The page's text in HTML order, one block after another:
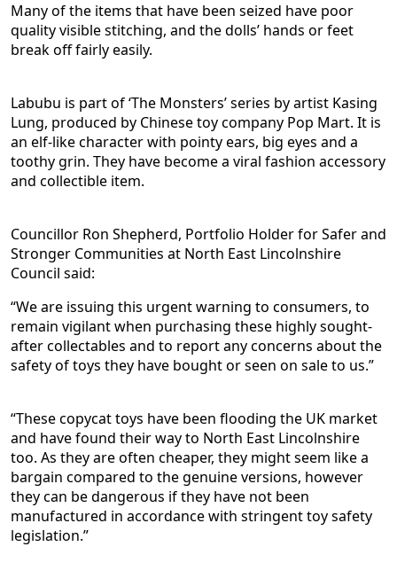
Many of the items that have been seized have poor
quality visible stitching, and the dolls’ hands or feet
break off fairly easily.
Labubu is part of ‘The Monsters’ series by artist Kasing
Lung, produced by Chinese toy company Pop Mart. It is
an elf-like character with pointy ears, big eyes and a
toothy grin. They have become a viral fashion accessory
and collectible item.
Councillor Ron Shepherd, Portfolio Holder for Safer and
Stronger Communities at North East Lincolnshire
Council said:
“We are issuing this urgent warning to consumers, to
remain vigilant when purchasing these highly sought-
after collectables and to report any concerns about the
safety of toys they have bought or seen on sale to us.”
“These copycat toys have been flooding the UK market
and have found their way to North East Lincolnshire
too. As they are often cheaper, they might seem like a
bargain compared to the genuine versions, however
they can be dangerous if they have not been
manufactured in accordance with stringent toy safety
legislation.”